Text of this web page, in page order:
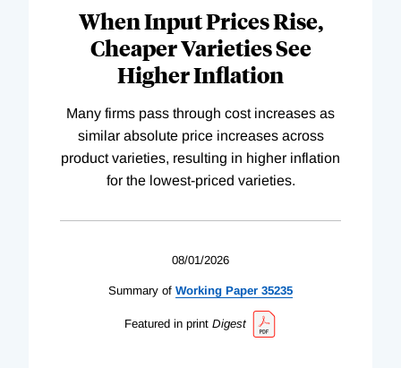
When Input Prices Rise,
Cheaper Varieties See
Higher Inflation
Many firms pass through cost increases as
similar absolute price increases across
product varieties, resulting in higher inflation
for the lowest-priced varieties.
08/01/2026
Summary of Working Paper 35235
Featured in print Digest